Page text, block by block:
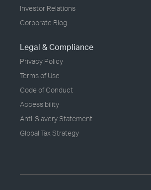
Investor Relations
Corporate Blog
Legal & Compliance
Privacy Policy
Terms of Use
Code of Conduct
Accessibility
Anti-Slavery Statement
Global Tax Strategy